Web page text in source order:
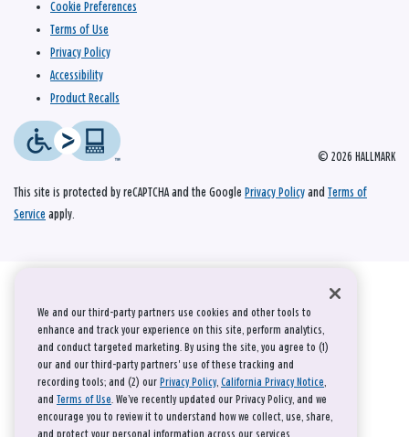
© 2026 HALLMARK
Cookie Preferences
Terms of Use
Privacy Policy
Accessibility
Product Recalls
This site is protected by reCAPTCHA and the Google Privacy Policy and Terms of
Service apply.
We and our third-party partners use cookies and other tools to
enhance and track your experience on this site, perform analytics,
and conduct targeted marketing. By using the site, you agree to (1)
our and our third-party partners' use of these tracking and
recording tools; and (2) our Privacy Policy, California Privacy Notice,
and Terms of Use. We’ve recently updated our Privacy Policy, and we
encourage you to review it to understand how we collect, use, share,